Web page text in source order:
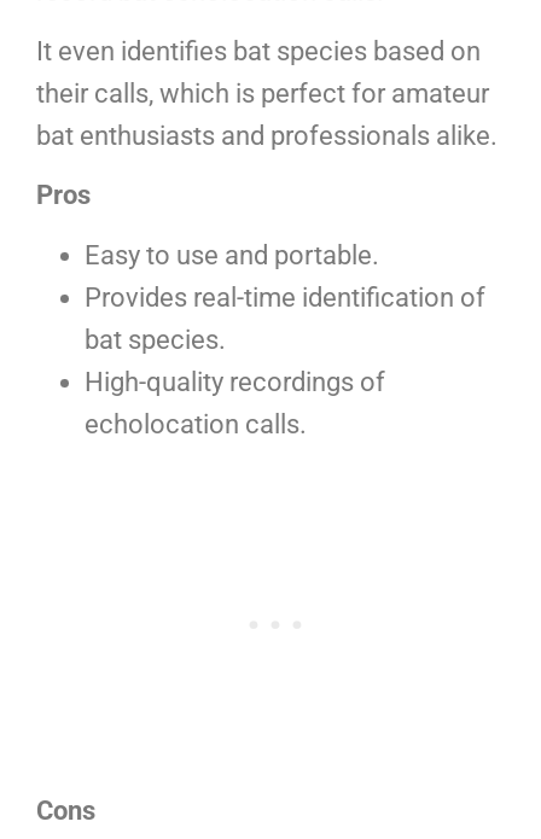
It even identifies bat species based on
their calls, which is perfect for amateur
bat enthusiasts and professionals alike.
Pros
Easy to use and portable.
Provides real-time identification of
bat species.
High-quality recordings of
echolocation calls.
Cons